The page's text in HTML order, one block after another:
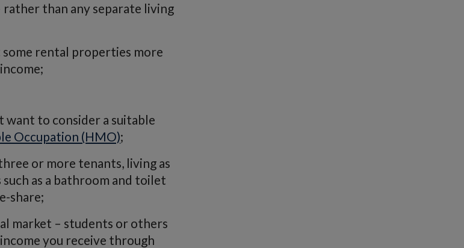
rather than any separate living
some rental properties more
to consider a suitable
Occupation (HMO);
or more tenants, living as
as a bathroom and toilet
share;
market – students or others
you receive through